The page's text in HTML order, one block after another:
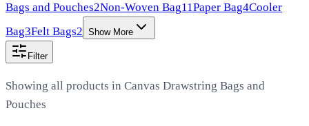
Bags and Pouches2Non-Woven Bag11Paper Bag4Cooler
Bag3Felt Bags2 Show More
Filter
Showing all products in Canvas Drawstring Bags and
Pouches